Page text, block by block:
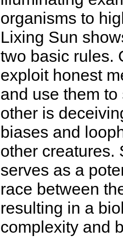
organisms to
Lixing Sun
two basic rules.
exploit honest
and use them
other is
biases and
other creatures.
serves as a
race between
resulting in a
complexity and